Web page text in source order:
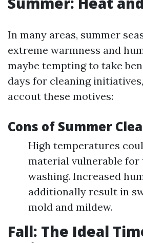
In many areas, summer
extreme warmness and
maybe tempting to take
days for cleaning
accout these motives:
Cons of Summer
High temperatures
material vulnerable for
washing. Increased
additionally result in
mold and mildew.
Fall: The Ideal